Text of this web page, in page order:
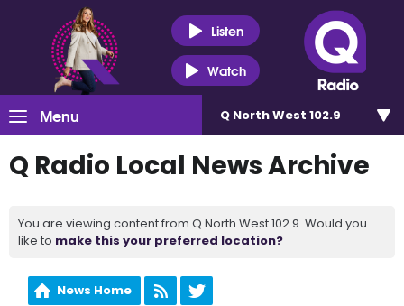
Listen
Watch
Menu Q North West 102.9
Q Radio Local News Archive
You are viewing content from Q North West 102.9. Would you
like to make this your preferred location?
News Home